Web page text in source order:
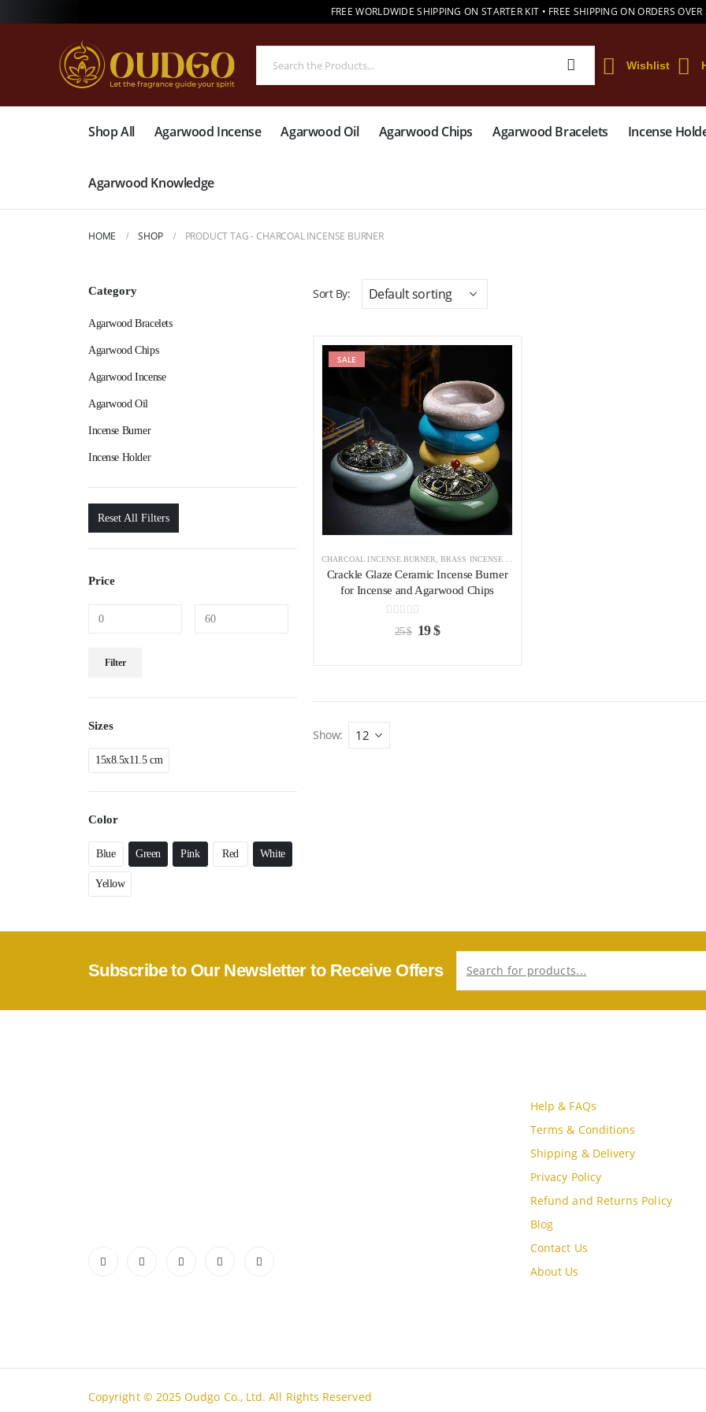
FREE WORLDWIDE SHIPPING ON STARTER KIT • FREE SHIPPING ON ORDERS
Wishlist
Shop All Agarwood Incense Agarwood Oil Agarwood Chips Agarwood Bracelets Incense
Agarwood Knowledge
HOME SHOP PRODUCT TAG -CHARCOAL INCENSE BURNER
Sort By:
SALE
Add to
wishlist
CHARCOAL INCENSE BURNER,BRASS INCENSE HOLDER
Crackle Glaze Ceramic Incense Burner
for Incense and Agarwood Chips
out of 5
25$ 19$
Show:
Category
Agarwood Bracelets
Agarwood Chips
Agarwood Incense
Agarwood Oil
Incense Burner
Incense Holder
Reset All Filters
Price
Filter
Sizes
15x8.5x11.5 cm
Color
Blue Green Pink Red White
Yellow
Subscribe to Our Newsletter to Receive Offers
Help & FAQs
Terms & Conditions
Shipping & Delivery
Privacy Policy
Refund and Returns Policy
Blog
Contact Us
About Us
Copyright © 2025 Oudgo Co., Ltd. All Rights Reserved